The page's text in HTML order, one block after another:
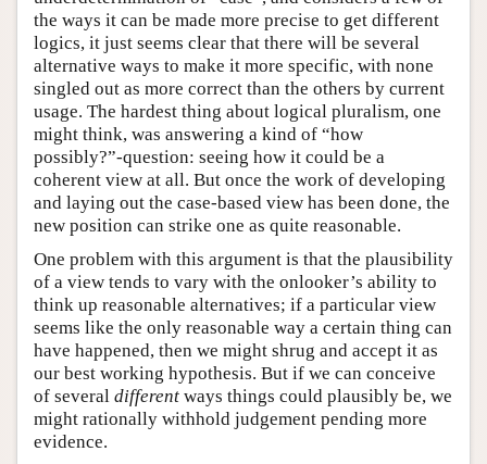
the ways it can be made more precise to get different
logics, it just seems clear that there will be several
alternative ways to make it more specific, with none
singled out as more correct than the others by current
usage. The hardest thing about logical pluralism, one
might think, was answering a kind of “how
possibly?”-question: seeing how it could be a
coherent view at all. But once the work of developing
and laying out the case-based view has been done, the
new position can strike one as quite reasonable.
One problem with this argument is that the plausibility
of a view tends to vary with the onlooker’s ability to
think up reasonable alternatives; if a particular view
seems like the only reasonable way a certain thing can
have happened, then we might shrug and accept it as
our best working hypothesis. But if we can conceive
of several different ways things could plausibly be, we
might rationally withhold judgement pending more
evidence.